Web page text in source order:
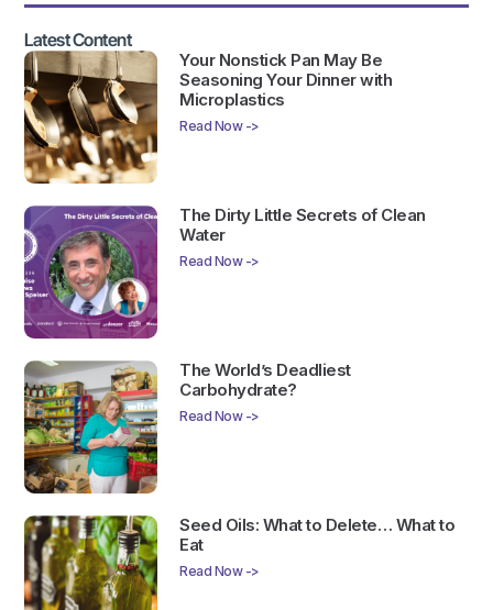
Latest Content
Your Nonstick Pan May Be
Seasoning Your Dinner with
Microplastics
Read Now ->
The Dirty Little Secrets of Clean
Water
Read Now ->
The World’s Deadliest
Carbohydrate?
Read Now ->
Seed Oils: What to Delete… What to
Eat
Read Now ->